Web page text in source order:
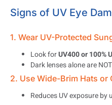
Signs of UV Eye
1. Wear UV-Protected
Look forUV400 or 100%
Dark lenses alone are
2. Use Wide-Brim Hats or
Reduces UV exposure by